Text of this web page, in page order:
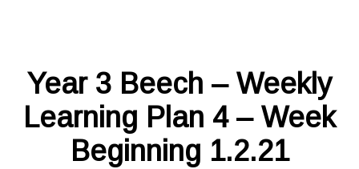
Year 3 Beech – Weekly
Learning Plan 4 – Week
Beginning 1.2.21